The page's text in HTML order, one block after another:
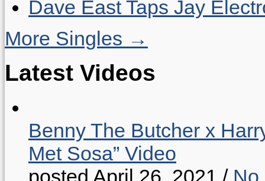
Dave East Taps Jay
More Singles →
Latest Videos
Benny The Butcher x
Met Sosa” Video
posted April 26, 2021 / No